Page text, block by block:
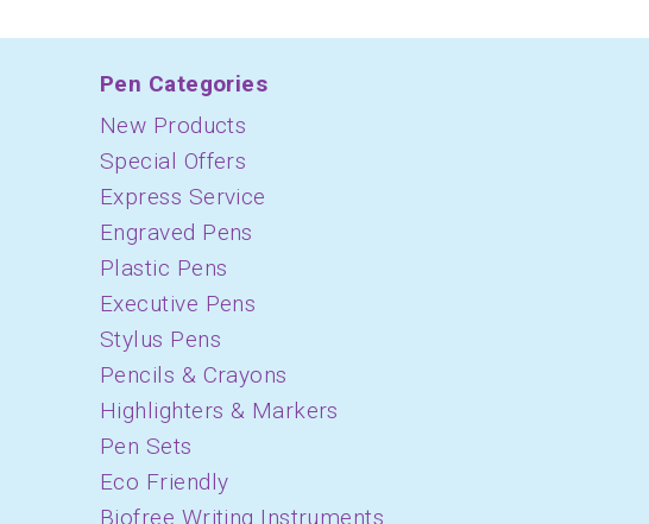
Pen Categories
New Products
Special Offers
Express Service
Engraved Pens
Plastic Pens
Executive Pens
Stylus Pens
Pencils & Crayons
Highlighters & Markers
Pen Sets
Eco Friendly
Biofree Writing Instruments